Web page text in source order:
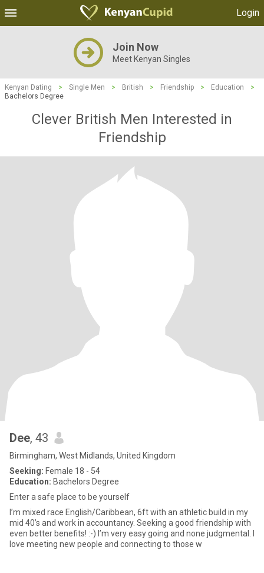
Login
Join Now
Meet Kenyan Singles
Kenyan Dating > Single Men > British > Friendship > Education
>
Bachelors Degree
Clever British Men Interested in
Friendship
Dee, 43
Birmingham, West Midlands, United Kingdom
Seeking: Female 18 - 54
Education: Bachelors Degree
Enter a safe place to be yourself
I’m mixed race English/Caribbean, 6ft with an athletic build in my
mid 40’s and work in accountancy. Seeking a good friendship with
even better benefits! :-) I’m very easy going and none judgmental. I
love meeting new people and connecting to those w